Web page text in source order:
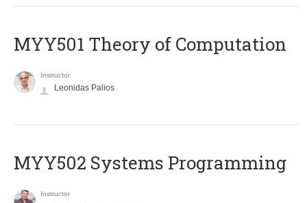
MYY501 Theory of Computation
Instructor
Leonidas Palios
MYY502 Systems Programming
Instructor